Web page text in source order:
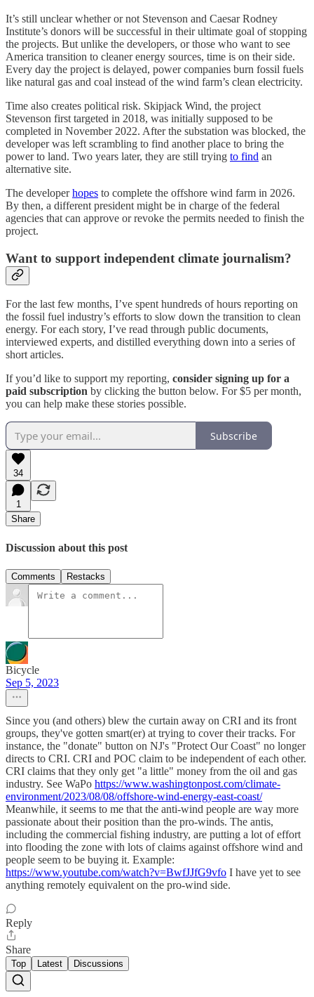
It’s still unclear whether or not Stevenson and Caesar Rodney
Institute’s donors will be successful in their ultimate goal of stopping
the projects. But unlike the developers, or those who want to see
America transition to cleaner energy sources, time is on their side.
Every day the project is delayed, power companies burn fossil fuels
like natural gas and coal instead of the wind farm’s clean electricity.
Time also creates political risk. Skipjack Wind, the project
Stevenson first targeted in 2018, was initially supposed to be
completed in November 2022. After the substation was blocked, the
developer was left scrambling to find another place to bring the
power to land. Two years later, they are still trying to find an
alternative site.
The developerhopes to complete the offshore wind farm in 2026.
By then, a different president might be in charge of the federal
agencies that can approve or revoke the permits needed to finish the
project.
Want to support independent climate journalism?
For the last few months, I’ve spent hundreds of hours reporting on
the fossil fuel industry’s efforts to slow down the transition to clean
energy. For each story, I’ve read through public documents,
interviewed experts, and distilled everything down into a series of
short articles.
If you’d like to support my reporting, consider signing up for a
paid subscription by clicking the button below. For $5 per month,
you can help make these stories possible.
Subscribe
34
1
Share
Discussion about this post
Comments Restacks
Bicycle
Sep 5, 2023
Since you (and others) blew the curtain away on CRI and its front
groups, they've gotten smart(er) at trying to cover their tracks. For
instance, the "donate" button on NJ's "Protect Our Coast" no longer
directs to CRI. CRI and POC claim to be independent of each other.
CRI claims that they only get "a little" money from the oil and gas
industry. See WaPo https://www.washingtonpost.com/climate-
environment/2023/08/08/offshore-wind-energy-east-coast/
Meanwhile, it seems to me that the anti-wind people are way more
passionate about their position than the pro-winds. The antis,
including the commercial fishing industry, are putting a lot of effort
into flooding the zone with lots of claims against offshore wind and
people seem to be buying it. Example:
https://www.youtube.com/watch?v=BwfJJfG9vfo I have yet to see
anything remotely equivalent on the pro-wind side.
Reply
Share
Top Latest Discussions